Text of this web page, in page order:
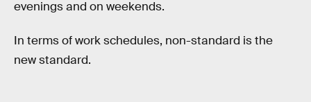
evenings and on weekends.
In terms of work schedules, non-standard is the
new standard.